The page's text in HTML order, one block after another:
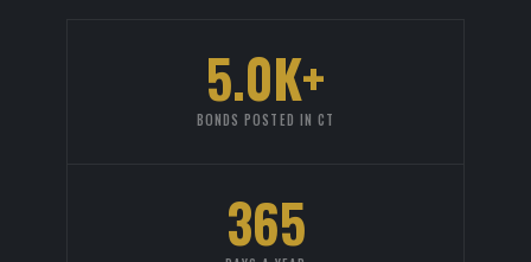
5.0K+
BONDS POSTED IN CT
365